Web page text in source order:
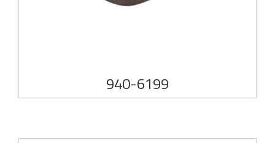
940-6199